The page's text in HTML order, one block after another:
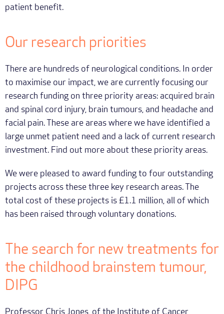
patient benefit.
Our research priorities
There are hundreds of neurological conditions. In order
to maximise our impact, we are currently focusing our
research funding on three priority areas: acquired brain
and spinal cord injury, brain tumours, and headache and
facial pain. These are areas where we have identified a
large unmet patient need and a lack of current research
investment. Find out more about these priority areas.
We were pleased to award funding to four outstanding
projects across these three key research areas. The
total cost of these projects is £1.1 million, all of which
has been raised through voluntary donations.
The search for new treatments for
the childhood brainstem tumour,
DIPG